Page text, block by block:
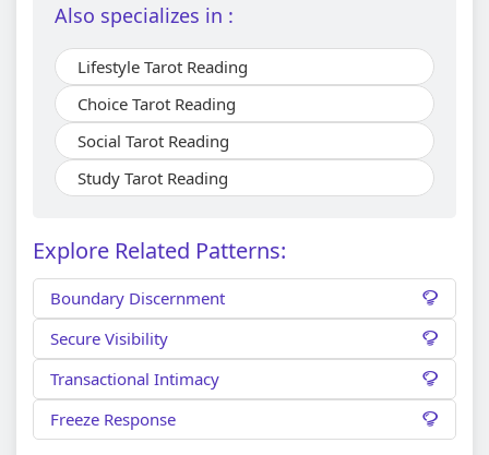
Also specializes in :
Lifestyle Tarot Reading
Choice Tarot Reading
Social Tarot Reading
Study Tarot Reading
Explore Related Patterns:
Boundary Discernment
Secure Visibility
Transactional Intimacy
Freeze Response